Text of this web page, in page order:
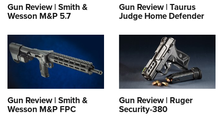
Gun Review | Smith &
Wesson M&P 5.7
Gun Review | Taurus
Judge Home Defender
Gun Review | Smith &
Wesson M&P FPC
Gun Review | Ruger
Security-380